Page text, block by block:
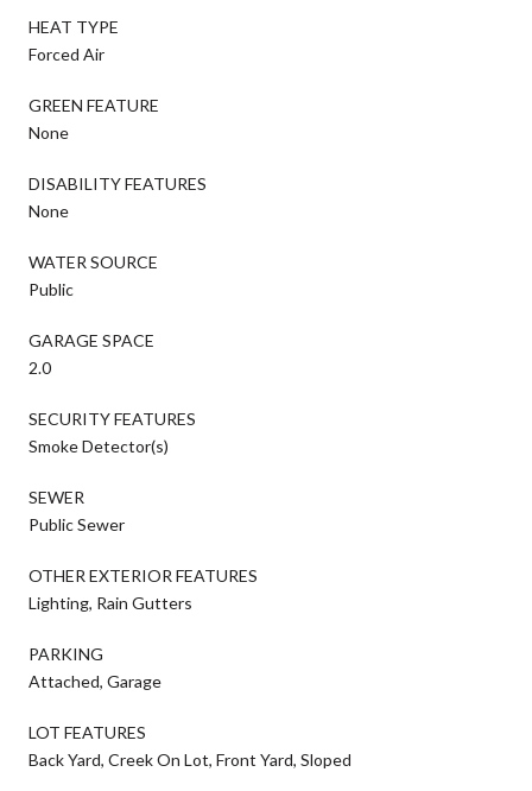
HEAT TYPE
Forced Air
GREEN FEATURE
None
DISABILITY FEATURES
None
WATER SOURCE
Public
GARAGE SPACE
2.0
SECURITY FEATURES
Smoke Detector(s)
SEWER
Public Sewer
OTHER EXTERIOR FEATURES
Lighting, Rain Gutters
PARKING
Attached, Garage
LOT FEATURES
Back Yard, Creek On Lot, Front Yard, Sloped